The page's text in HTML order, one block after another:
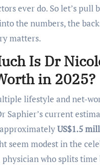
ever do. So let’s pull
the numbers, the
matters.
Is Dr
in 2025?
lifestyle and net-
Saphier’s current
US$1.5
seem modest in the
who splits time